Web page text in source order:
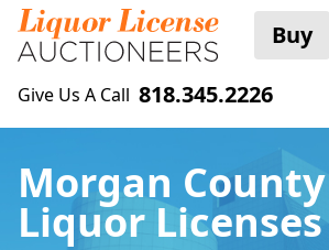
Buy
Give Us A Call 818.345.2226
Morgan County
Liquor Licenses